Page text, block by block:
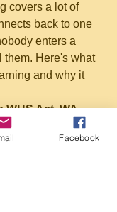
covers a lot of
back to one
enters a
them. Here's what
and why it
WHS Act, WA
2865
confined space
Facebook